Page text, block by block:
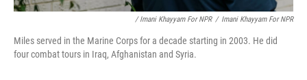
/ Imani Khayyam For NPR / Imani Khayyam For NPR
Miles served in the Marine Corps for a decade starting in 2003. He did
four combat tours in Iraq, Afghanistan and Syria.